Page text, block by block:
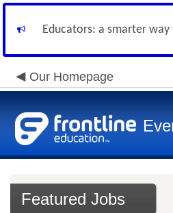
Educators: a smarter
Our Homepage
Featured Jobs